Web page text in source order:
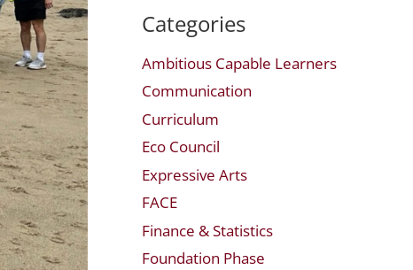
Categories
Ambitious Capable Learners
Communication
Curriculum
Eco Council
Expressive Arts
FACE
Finance & Statistics
Foundation Phase